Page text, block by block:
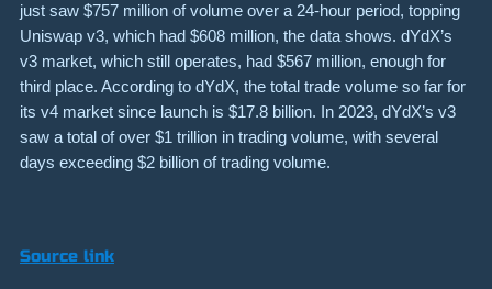
just saw $757 million of volume over a 24-hour period, topping
Uniswap v3, which had $608 million, the data shows. dYdX’s
v3 market, which still operates, had $567 million, enough for
third place. According to dYdX, the total trade volume so far for
its v4 market since launch is $17.8 billion. In 2023, dYdX’s v3
saw a total of over $1 trillion in trading volume, with several
days exceeding $2 billion of trading volume.
Source link